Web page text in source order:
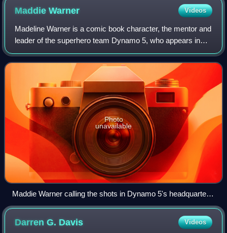
Batman and the 1960s television show of the same name.
From left to right: Penguin, Riddler, Catwoman, and Joker.
MaddieWarner Videos
Madeline Warner is a comic book character, the mentor and
leader of the superhero team Dynamo 5, who appears in
the monthly series of the same name by Image Comics.
Created by writer Jay Faerber, Warn
Photo
unavailable
Maddie Warner calling the shots in Dynamo 5's headquarters
in Dynamo 5 #1. Art by Mahmud A. Asrar.
Darren G. Davis Videos